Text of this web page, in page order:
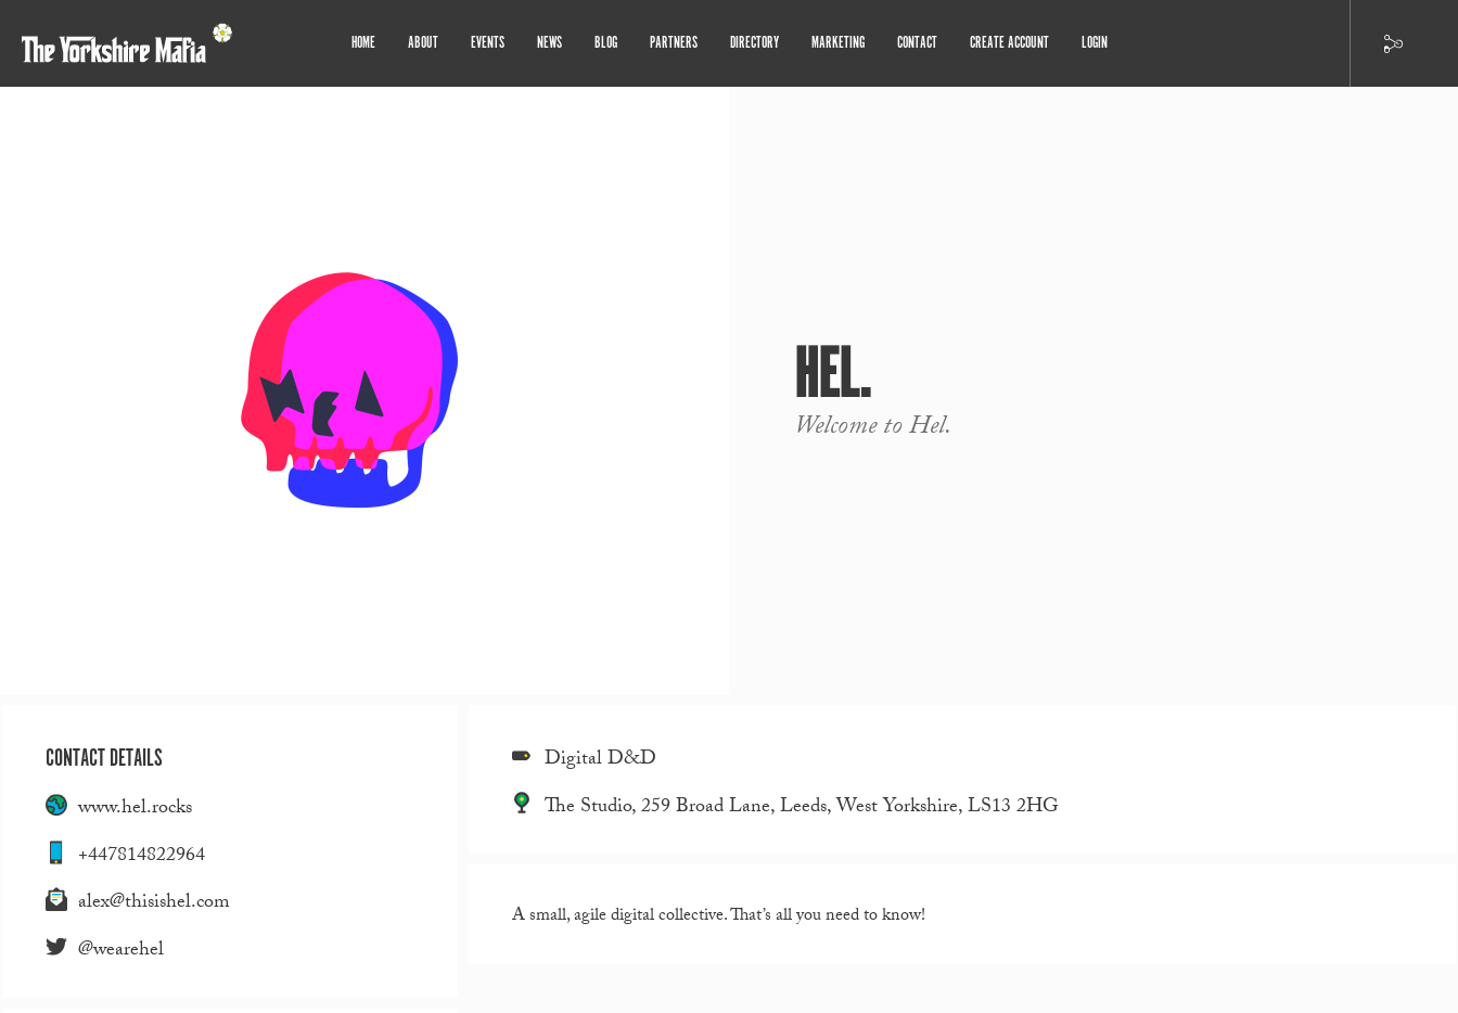
HOME ABOUT EVENTS NEWS BLOG PARTNERS DIRECTORY MARKETING CONTACT CREATE ACCOUNT LOGIN
HEL.
Welcome to Hel.
CONTACT DETAILS
www.hel.rocks
+447814822964
alex@thisishel.com
@wearehel
Digital D&D
The Studio, 259 Broad Lane, Leeds, West Yorkshire, LS13 2HG
A small, agile digital collective. That’s all you need to know!